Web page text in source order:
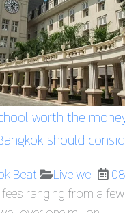
worth the
should
Beat Live well
ranging from a